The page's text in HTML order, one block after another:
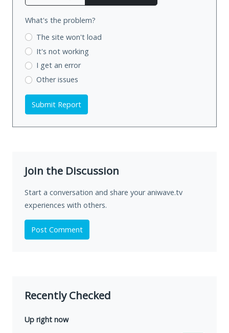
What's the problem?
The site won't load
It's not working
I get an error
Other issues
Submit Report
Join the Discussion
Start a conversation and share your aniwave.tv
experiences with others.
Post Comment
Recently Checked
Up right now